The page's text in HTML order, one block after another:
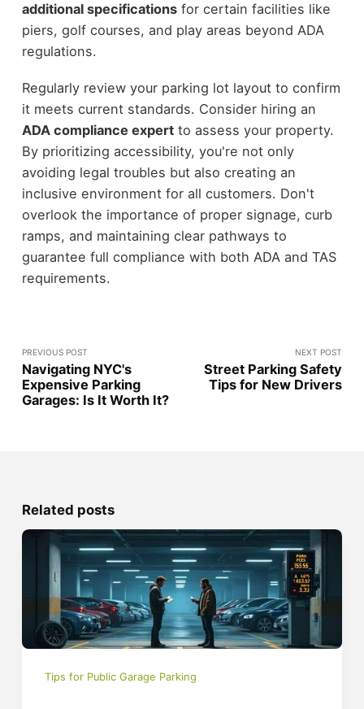
additional specificationsfor certain facilities like
piers, golf courses, and play areas beyond ADA
regulations.
Regularly review your parking lot layout to confirm
it meets current standards. Consider hiring an
ADA compliance expertto assess your property.
By prioritizing accessibility, you're not only
avoiding legal troubles but also creating an
inclusive environment for all customers. Don't
overlook the importance of proper signage, curb
ramps, and maintaining clear pathways to
guarantee full compliance with both ADA and TAS
requirements.
PREVIOUS POST
Navigating NYC's
Expensive Parking
Garages: Is It Worth It?
NEXT POST
Street Parking Safety
Tips for New Drivers
Related posts
Tips for Public Garage Parking